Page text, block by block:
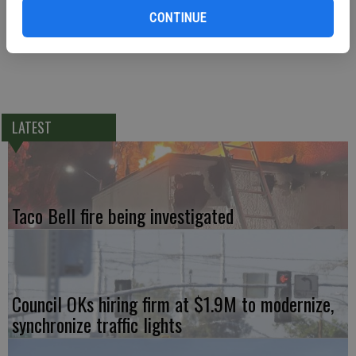
CONTINUE
cancelled and will next meet on Monday, Jan. 12, 2015.
LATEST
Taco Bell fire being investigated
Council OKs hiring firm at $1.9M to modernize,
synchronize traffic lights